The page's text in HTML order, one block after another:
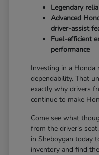
Legendary
Advanced
driver-assist
Fuel-efficient
performance
Investing in a Honda
dependability. That
exactly why drivers
continue to make
Come see what
from the driver's
in Sheboygan today
inventory and find